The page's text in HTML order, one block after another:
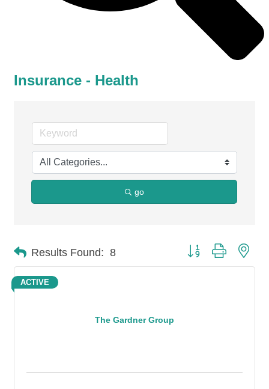
Insurance - Health
go
Results Found: 8 Button group with
The Gardner Group
ACTIVE